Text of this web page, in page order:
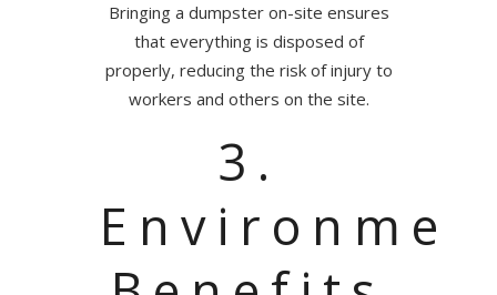
Bringing a dumpster on-site ensures
that everything is disposed of
properly, reducing the risk of injury to
workers and others on the site.
3.